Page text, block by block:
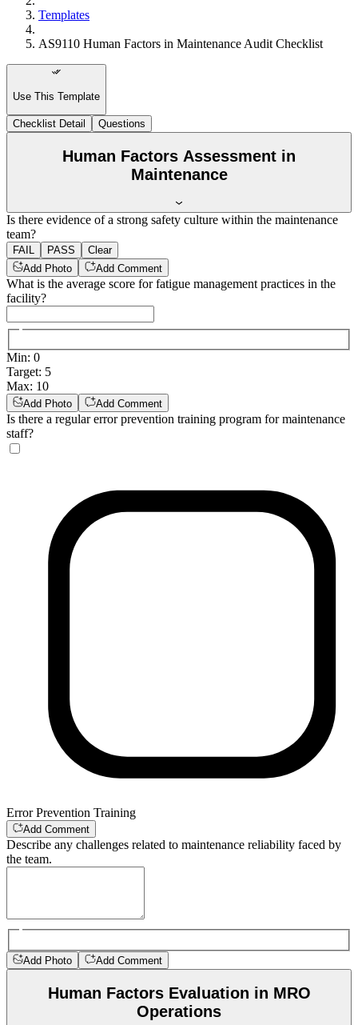
Templates
AS9110 Human Factors in Maintenance Audit Checklist
Use This Template
Checklist Detail Questions
Human Factors Assessment in
Maintenance
Is there evidence of a strong safety culture within the maintenance
team?
FAIL PASS
Clear
Add Photo
Add Comment
What is the average score for fatigue management practices in the
facility?
Min: 0
Target: 5
Max: 10
Add Photo Add Comment
Is there a regular error prevention training program for maintenance
staff?
Error Prevention Training
Add Comment
Describe any challenges related to maintenance reliability faced by
the team.
Add Photo Add Comment
Human Factors Evaluation in MRO
Operations